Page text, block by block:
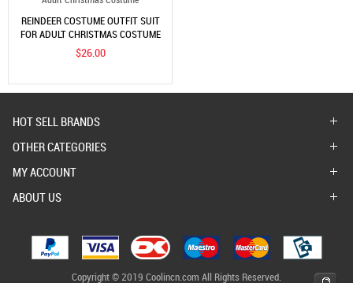
REINDEER COSTUME OUTFIT SUIT
FOR ADULT CHRISTMAS COSTUME
$26.00
HOT SELL BRANDS
OTHER CATEGORIES
MY ACCOUNT
ABOUT US
Copyright © 2019 Coolincn.com All Rights Reserved.